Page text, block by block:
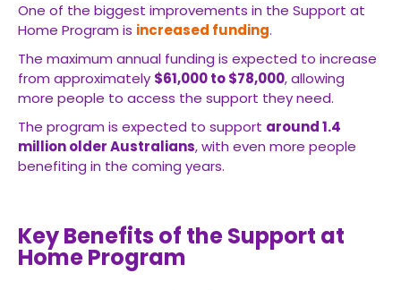
One of the biggest improvements in the Support at
Home Program is increased funding.
The maximum annual funding is expected to increase
from approximately $61,000 to $78,000, allowing
more people to access the support they need.
The program is expected to support around 1.4
million older Australians, with even more people
benefiting in the coming years.
Key Benefits of the Support at
Home Program